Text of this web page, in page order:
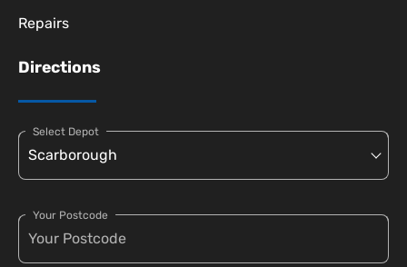
Repairs
Directions
Select Depot
Your Postcode